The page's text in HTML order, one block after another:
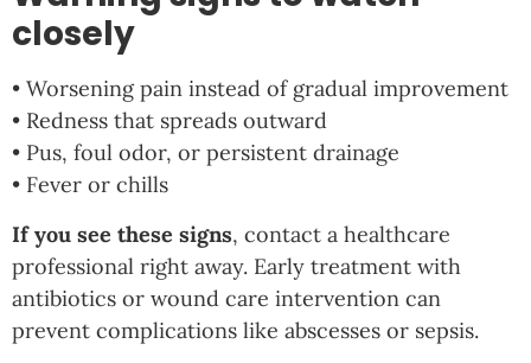
closely
• Worsening pain instead of gradual improvement
• Redness that spreads outward
• Pus, foul odor, or persistent drainage
• Fever or chills
If you see these signs, contact a healthcare
professional right away. Early treatment with
antibiotics or wound care intervention can
prevent complications like abscesses or sepsis.